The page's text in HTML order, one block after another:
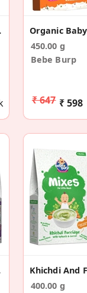
Each
450.00 g
Bebe Burp
₹ 647 ₹ 598
2)
400.00 g